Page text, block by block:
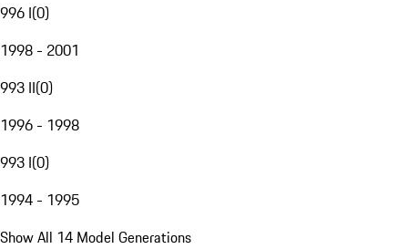
996 I(0)
1998 - 2001
993 II(0)
1996 - 1998
993 I(0)
1994 - 1995
Show All 14 Model Generations